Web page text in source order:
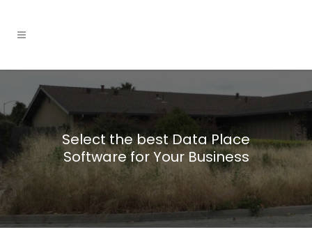
Select the best Data Place
Software for Your Business